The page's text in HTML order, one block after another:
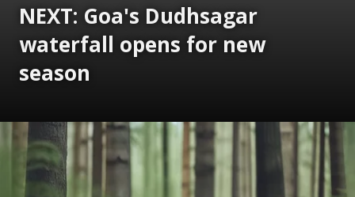
NEXT: Goa's Dudhsagar
waterfall opens for new
season
Opening